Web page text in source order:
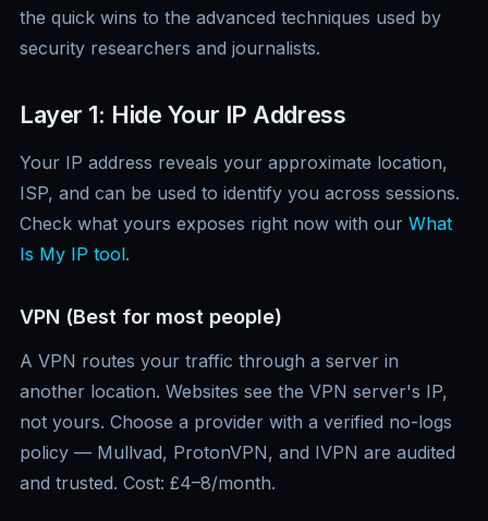
the quick wins to the advanced techniques used by
security researchers and journalists.
Layer 1: Hide Your IP Address
Your IP address reveals your approximate location,
ISP, and can be used to identify you across sessions.
Check what yours exposes right now with our What
Is My IP tool.
VPN (Best for most people)
A VPN routes your traffic through a server in
another location. Websites see the VPN server's IP,
not yours. Choose a provider with a verified no-logs
policy — Mullvad, ProtonVPN, and IVPN are audited
and trusted. Cost: £4–8/month.